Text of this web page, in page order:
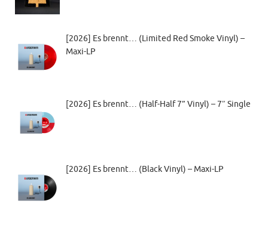
[2026] Es brennt… (Limited Red Smoke Vinyl) –
Maxi-LP
[2026] Es brennt… (Half-Half 7” Vinyl) – 7″ Single
[2026] Es brennt… (Black Vinyl) – Maxi-LP